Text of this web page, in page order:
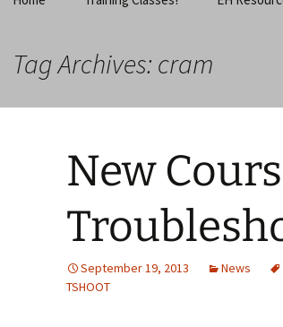
Tag Archives: cram
New
September 19, 2013 News
TSHOOT